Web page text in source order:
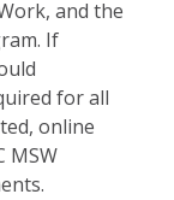
and the
If
for all
online
MSW